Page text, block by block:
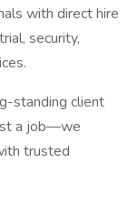
with direct hire
security,
standing client
a job—we
trusted